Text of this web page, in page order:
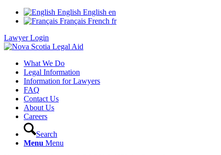
English English en
Français French fr
Lawyer Login
What We Do
Legal Information
Information for Lawyers
FAQ
Contact Us
About Us
Careers
Search
Menu Menu